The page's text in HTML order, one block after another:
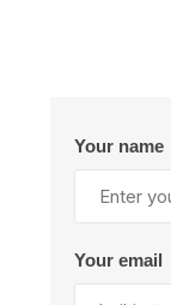
Your name
Your email